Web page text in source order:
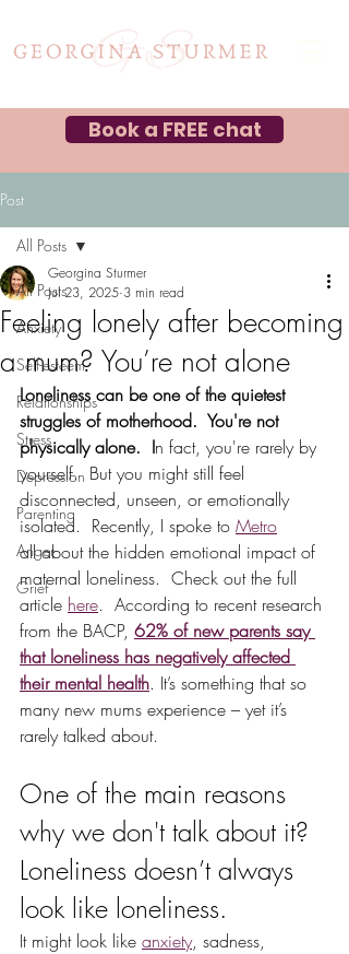
Book a FREE chat
Post
All Posts
Anxiety
Self-esteem
Relationships
Stress
Depression
Parenting
Anger
Grief
All Posts
Feeling lonely after becoming
a mum? You’re not alone
Georgina Sturmer
Jul 23, 2025 3 min read
Loneliness can be one of the quietest
struggles of motherhood.  You're not
physically alone.  In fact, you're rarely by
yourself.  But you might still feel
disconnected, unseen, or emotionally
isolated.  Recently, I spoke to Metro
all about the hidden emotional impact of
maternal loneliness.  Check out the full
article here.  According to recent research
from the BACP, 62% of new parents say
that loneliness has negatively affected
their mental health. It’s something that so
many new mums experience – yet it’s
rarely talked about.
One of the main reasons
why we don't talk about it?
Loneliness doesn’t always
look like loneliness.
It might look like anxiety, sadness,